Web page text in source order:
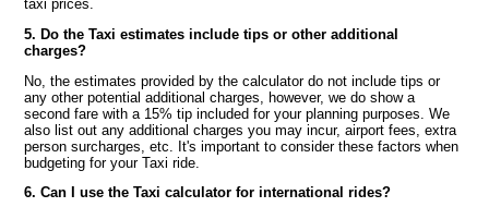
taxi prices.
5. Do the Taxi estimates include tips or other additional
charges?
No, the estimates provided by the calculator do not include tips or
any other potential additional charges, however, we do show a
second fare with a 15% tip included for your planning purposes. We
also list out any additional charges you may incur, airport fees, extra
person surcharges, etc. It's important to consider these factors when
budgeting for your Taxi ride.
6. Can I use the Taxi calculator for international rides?